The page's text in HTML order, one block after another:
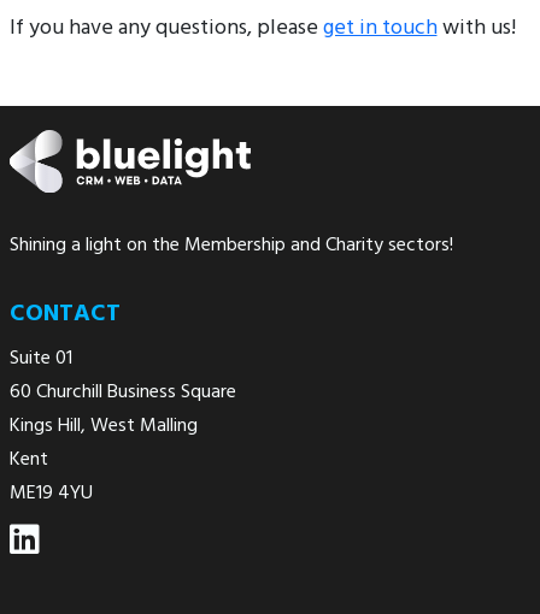
If you have any questions, pleaseget in touchwith us!
Shining a light on the Membership and Charity sectors!
CONTACT
Suite 01
60 Churchill Business Square
Kings Hill, West Malling
Kent
ME19 4YU